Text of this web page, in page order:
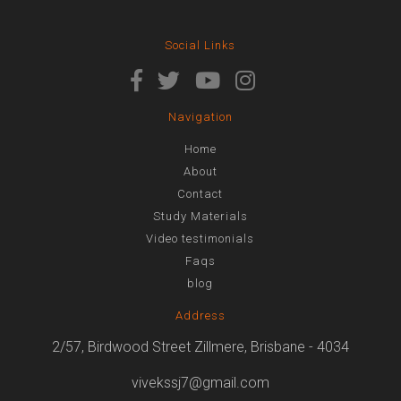
Social Links
Navigation
Home
About
Contact
Study Materials
Video testimonials
Faqs
blog
Address
2/57, Birdwood Street Zillmere, Brisbane - 4034
vivekssj7@gmail.com